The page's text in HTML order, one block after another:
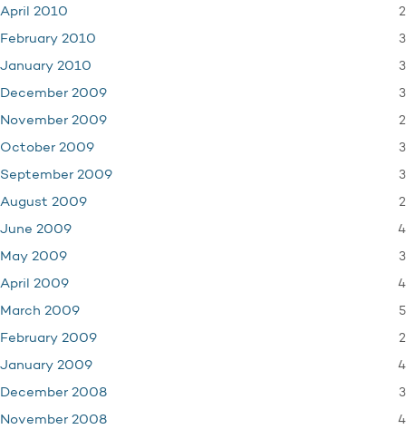
April 2010 2
February 2010 3
January 2010 3
December 2009 3
November 2009 2
October 2009 3
September 2009 3
August 2009 2
June 2009 4
May 2009 3
April 2009 4
March 2009 5
February 2009 2
January 2009 4
December 2008 3
November 2008 4